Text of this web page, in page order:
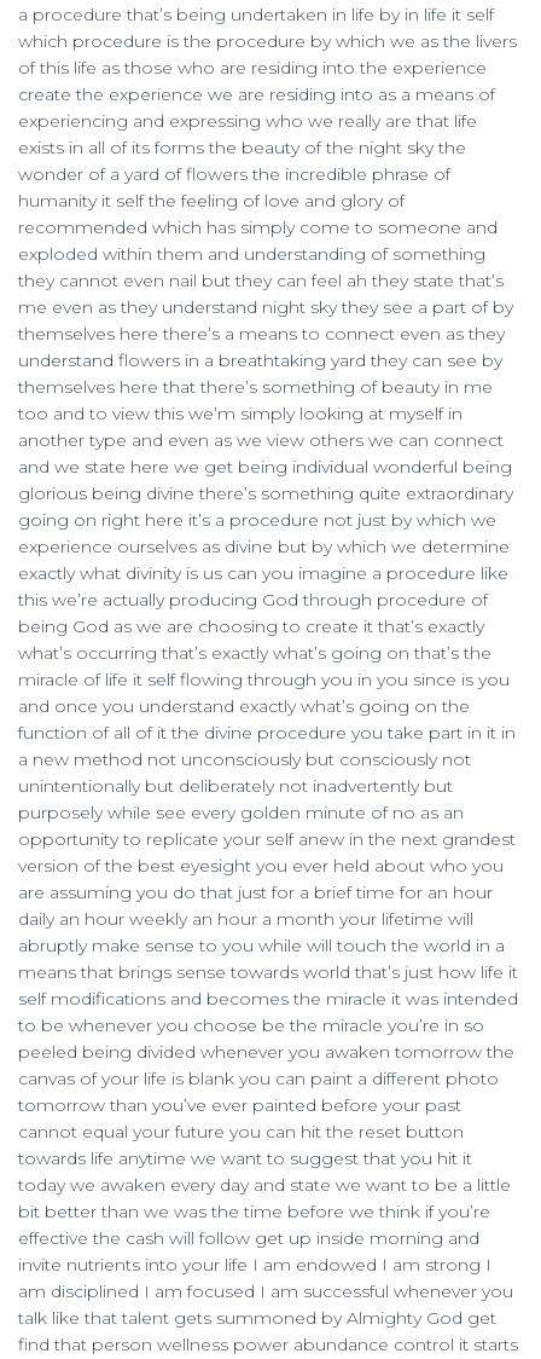
a procedure that’s being undertaken in life by in life it self
which procedure is the procedure by which we as the livers
of this life as those who are residing into the experience
create the experience we are residing into as a means of
experiencing and expressing who we really are that life
exists in all of its forms the beauty of the night sky the
wonder of a yard of flowers the incredible phrase of
humanity it self the feeling of love and glory of
recommended which has simply come to someone and
exploded within them and understanding of something
they cannot even nail but they can feel ah they state that’s
me even as they understand night sky they see a part of by
themselves here there’s a means to connect even as they
understand flowers in a breathtaking yard they can see by
themselves here that there’s something of beauty in me
too and to view this we’m simply looking at myself in
another type and even as we view others we can connect
and we state here we get being individual wonderful being
glorious being divine there’s something quite extraordinary
going on right here it’s a procedure not just by which we
experience ourselves as divine but by which we determine
exactly what divinity is us can you imagine a procedure like
this we’re actually producing God through procedure of
being God as we are choosing to create it that’s exactly
what’s occurring that’s exactly what’s going on that’s the
miracle of life it self flowing through you in you since is you
and once you understand exactly what’s going on the
function of all of it the divine procedure you take part in it in
a new method not unconsciously but consciously not
unintentionally but deliberately not inadvertently but
purposely while see every golden minute of no as an
opportunity to replicate your self anew in the next grandest
version of the best eyesight you ever held about who you
are assuming you do that just for a brief time for an hour
daily an hour weekly an hour a month your lifetime will
abruptly make sense to you while will touch the world in a
means that brings sense towards world that’s just how life it
self modifications and becomes the miracle it was intended
to be whenever you choose be the miracle you’re in so
peeled being divided whenever you awaken tomorrow the
canvas of your life is blank you can paint a different photo
tomorrow than you’ve ever painted before your past
cannot equal your future you can hit the reset button
towards life anytime we want to suggest that you hit it
today we awaken every day and state we want to be a little
bit better than we was the time before we think if you’re
effective the cash will follow get up inside morning and
invite nutrients into your life I am endowed I am strong I
am disciplined I am focused I am successful whenever you
talk like that talent gets summoned by Almighty God get
find that person wellness power abundance control it starts